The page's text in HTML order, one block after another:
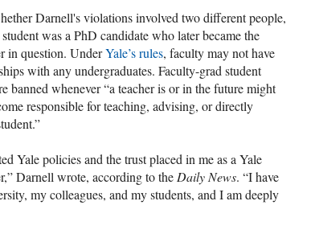
Darnell's violations involved two different people,
was a PhD candidate who later became the
in question. UnderYale’s rules, faculty may not have
with any undergraduates. Faculty-grad student
banned whenever “a teacher is or in the future might
responsible for teaching, advising, or directly
Yale policies and the trust placed in me as a Yale
Darnell wrote, according to the Daily News. “I have
my colleagues, and my students, and I am deeply